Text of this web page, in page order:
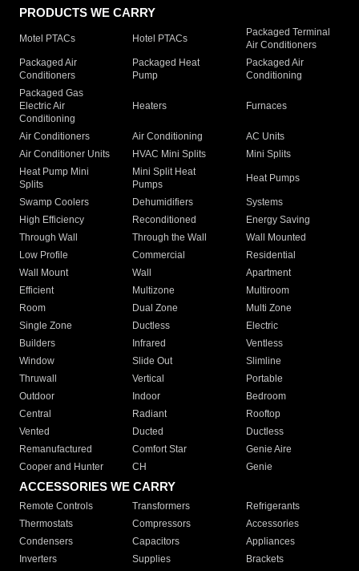
PRODUCTS WE CARRY
Motel PTACs Hotel PTACs
Packaged Terminal
Air Conditioners
Packaged Air
Conditioners
Packaged Heat
Pump
Packaged Air
Conditioning
Packaged Gas
Electric Air
Conditioning
Heaters Furnaces
Air Conditioners Air Conditioning
AC Units
Air Conditioner Units
HVAC Mini Splits
Mini Splits
Heat Pump Mini
Splits
Mini Split Heat
Pumps
Heat Pumps
Swamp Coolers Dehumidifiers
Systems
High Efficiency
Reconditioned
Energy Saving
Through Wall
Through the Wall
Wall Mounted
Low Profile
Commercial
Residential
Wall Mount
Wall
Apartment
Efficient
Multizone
Multiroom
Room
Dual Zone
Multi Zone
Single Zone
Ductless
Electric
Builders
Infrared
Ventless
Window
Slide Out
Slimline
Thruwall
Vertical
Portable
Outdoor
Indoor
Bedroom
Central
Radiant
Rooftop
Vented
Ducted
Ductless
Remanufactured
Comfort Star
Genie Aire
Cooper and Hunter
CH Genie
ACCESSORIES WE CARRY
Remote Controls Transformers
Refrigerants
Thermostats
Compressors
Accessories
Condensers
Capacitors
Appliances
Inverters
Supplies Brackets